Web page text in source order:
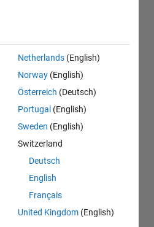
Netherlands (English)
Norway (English)
Österreich (Deutsch)
Portugal (English)
Sweden (English)
Switzerland
Deutsch
English
Français
United Kingdom (English)